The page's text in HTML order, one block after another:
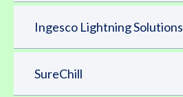
Ingesco Lightning Solutions
SureChill